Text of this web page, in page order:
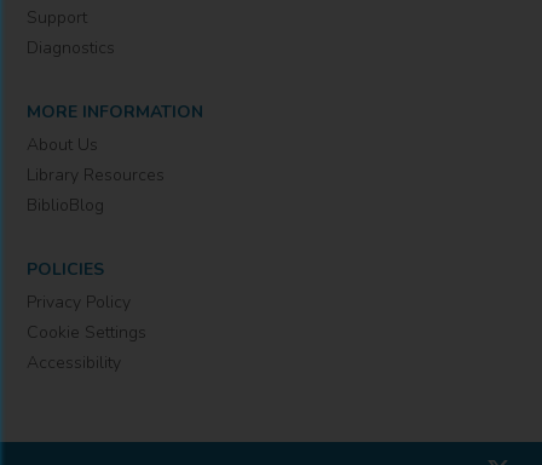
Support
Diagnostics
MORE INFORMATION
About Us
Library Resources
BiblioBlog
POLICIES
Privacy Policy
Cookie Settings
Accessibility